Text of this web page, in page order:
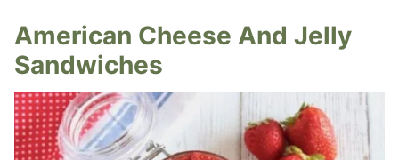
American Cheese And Jelly
Sandwiches